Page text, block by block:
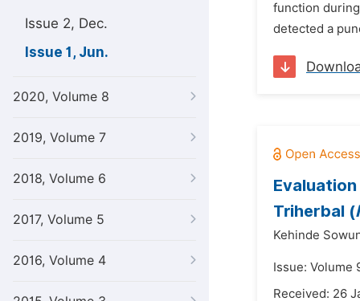
Issue 2, Dec.
Issue 1, Jun.
2020, Volume 8
2019, Volume 7
2018, Volume 6
2017, Volume 5
2016, Volume 4
function
detected a
Triherbal (
Kehinde
Issue: Volume
Received: 26